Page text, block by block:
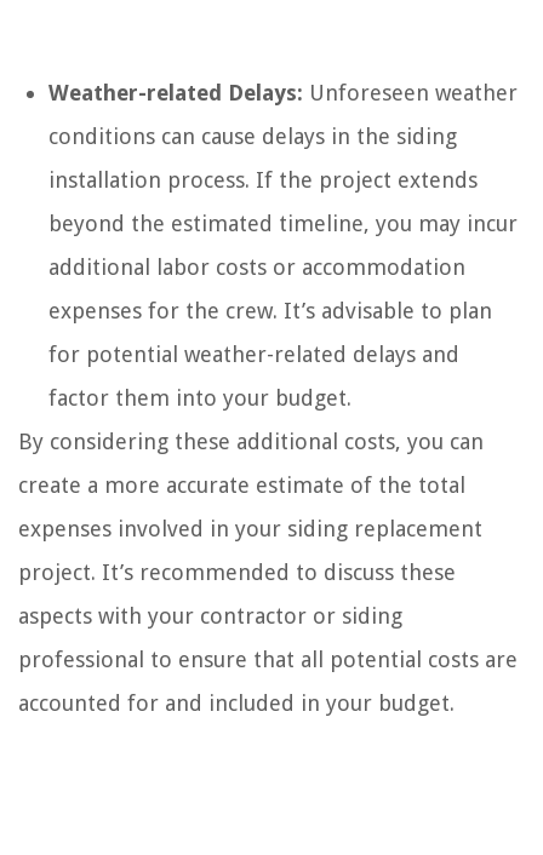
Weather-related Delays: Unforeseen weather
conditions can cause delays in the siding
installation process. If the project extends
beyond the estimated timeline, you may incur
additional labor costs or accommodation
expenses for the crew. It’s advisable to plan
for potential weather-related delays and
factor them into your budget.
By considering these additional costs, you can
create a more accurate estimate of the total
expenses involved in your siding replacement
project. It’s recommended to discuss these
aspects with your contractor or siding
professional to ensure that all potential costs are
accounted for and included in your budget.